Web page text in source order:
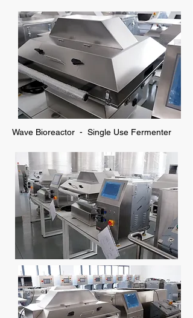
Wave Bioreactor - Single Use Fermenter